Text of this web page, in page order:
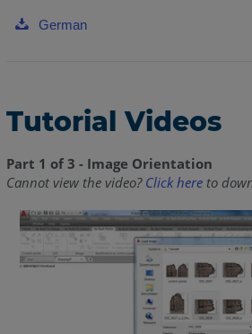
German
Tutorial Videos
Part 1 of 3 - Image Orientation
Cannot view the video? Click hereto